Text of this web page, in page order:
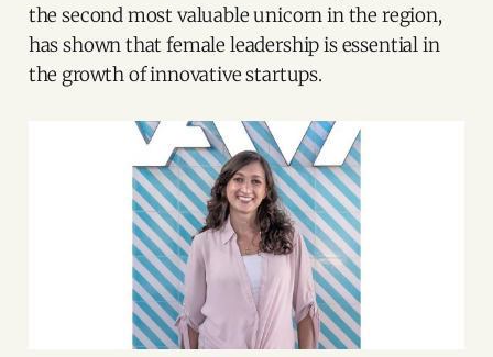
the second most valuable unicorn in the region,
has shown that female leadership is essential in
the growth of innovative startups.